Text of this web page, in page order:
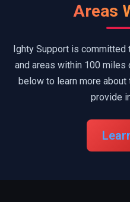
Areas
Ighty Support is committed
and areas within 100
below to learn more
provide